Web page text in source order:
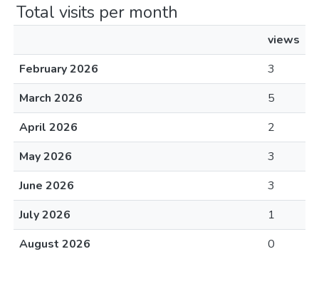
Total visits per month
views
February 2026
3
March 2026
5
April 2026
2
May 2026
3
June 2026
3
July 2026
1
August 2026
0